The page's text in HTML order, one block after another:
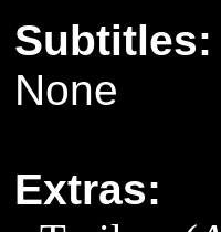
Subtitles:
None
Extras: